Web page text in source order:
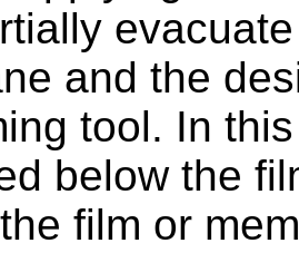
and the
tool. In
below the
film or